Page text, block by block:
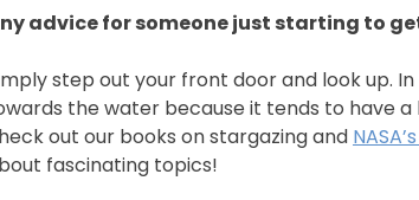
advice for someone just starting to
step out your front door and look up.
the water because it tends to have a
out our books on stargazing and
fascinating topics!